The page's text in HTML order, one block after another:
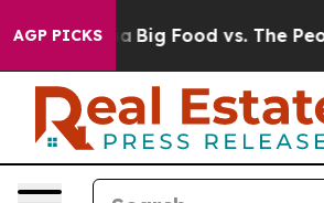
AGP PICKSBig Food vs. The People.